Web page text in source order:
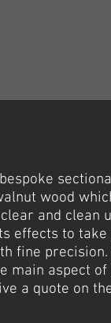
wood
and clean
effects to
fine
main aspect
a quote on